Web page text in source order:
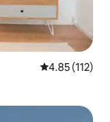
4.85 out of 5
4.85 (112)